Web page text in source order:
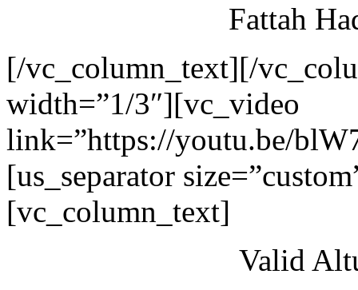
Fattah
[/vc_column_text][/
width=”1/3″][vc_video
link=”https://youtu.be/
[us_separator
[vc_column_text]
Valid